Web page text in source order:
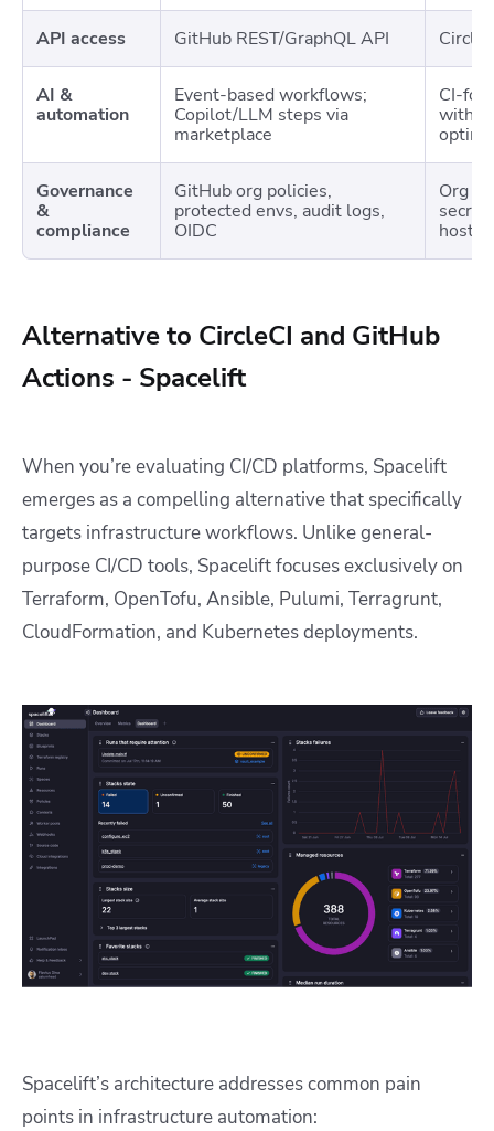
API access GitHub REST/GraphQL API
AI &
automation
Event-based workflows;
Copilot/LLM steps via
marketplace
CI-
with
Governance
&
compliance
GitHub org policies,
protected envs, audit logs,
OIDC
Org
hosted
Alternative to CircleCI and GitHub
Actions - Spacelift
When you’re evaluating CI/CD platforms, Spacelift
emerges as a compelling alternative that specifically
targets infrastructure workflows. Unlike general-
purpose CI/CD tools, Spacelift focuses exclusively on
Terraform, OpenTofu, Ansible, Pulumi, Terragrunt,
CloudFormation, and Kubernetes deployments.
Spacelift’s architecture addresses common pain
points in infrastructure automation: